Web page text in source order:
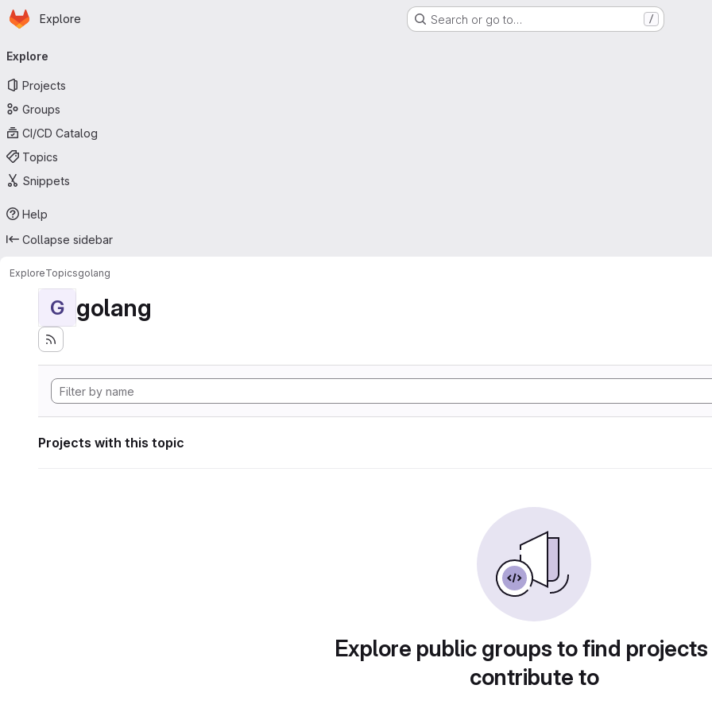
Skip to main content
Homepage
Explore Search or go to… /
navigation
Explore
Projects
Groups
CI/CD Catalog
Topics
Snippets
Help
Collapse sidebar
ExploreTopicsgolang
G golang
Projects with this topic
Explore public groups to find
contribute to